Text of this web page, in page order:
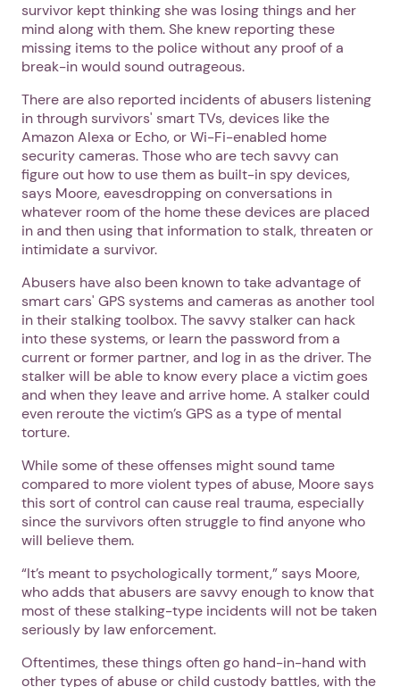
survivor kept thinking she was losing things and her
mind along with them. She knew reporting these
missing items to the police without any proof of a
break-in would sound outrageous.
There are also reported incidents of abusers listening
in through survivors' smart TVs, devices like the
Amazon Alexa or Echo, or Wi-Fi-enabled home
security cameras. Those who are tech savvy can
figure out how to use them as built-in spy devices,
says Moore, eavesdropping on conversations in
whatever room of the home these devices are placed
in and then using that information to stalk, threaten or
intimidate a survivor.
Abusers have also been known to take advantage of
smart cars' GPS systems and cameras as another tool
in their stalking toolbox. The savvy stalker can hack
into these systems, or learn the password from a
current or former partner, and log in as the driver. The
stalker will be able to know every place a victim goes
and when they leave and arrive home. A stalker could
even reroute the victim’s GPS as a type of mental
torture.
While some of these offenses might sound tame
compared to more violent types of abuse, Moore says
this sort of control can cause real trauma, especially
since the survivors often struggle to find anyone who
will believe them.
“It’s meant to psychologically torment,” says Moore,
who adds that abusers are savvy enough to know that
most of these stalking-type incidents will not be taken
seriously by law enforcement.
Oftentimes, these things often go hand-in-hand with
other types of abuse or child custody battles, with the